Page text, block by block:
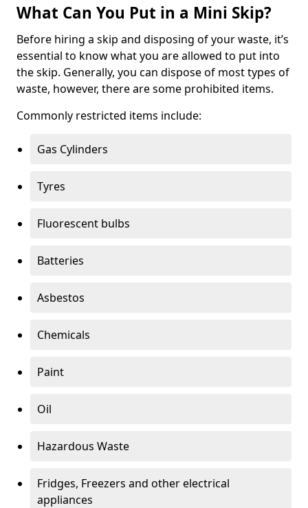
What Can You Put in a Mini Skip?
Before hiring a skip and disposing of your waste, it’s
essential to know what you are allowed to put into
the skip. Generally, you can dispose of most types of
waste, however, there are some prohibited items.
Commonly restricted items include:
Gas Cylinders
Tyres
Fluorescent bulbs
Batteries
Asbestos
Chemicals
Paint
Oil
Hazardous Waste
Fridges, Freezers and other electrical
appliances